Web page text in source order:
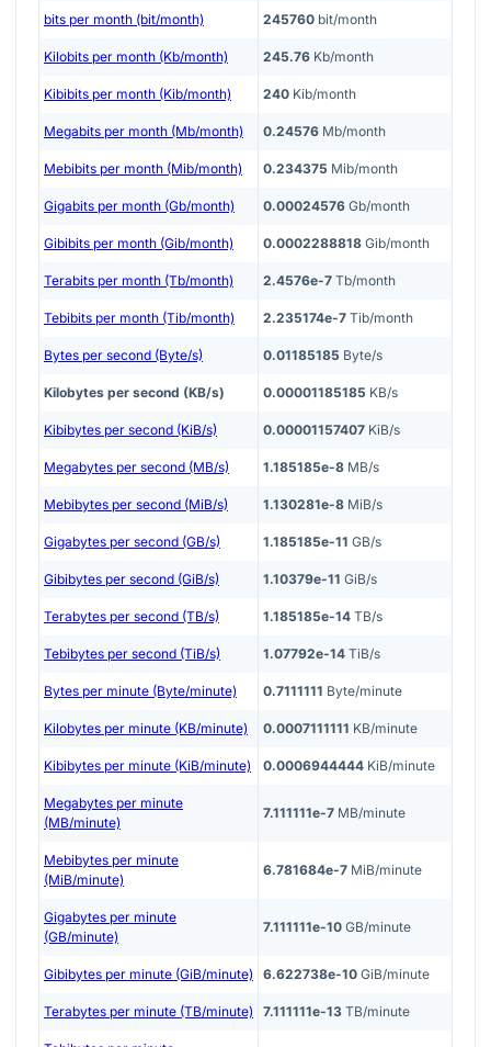
bits per month (bit/month) 245760 bit/month
Kilobits per month (Kb/month) 245.76 Kb/month
Kibibits per month (Kib/month) 240 Kib/month
Megabits per month (Mb/month) 0.24576 Mb/month
Mebibits per month (Mib/month) 0.234375 Mib/month
Gigabits per month (Gb/month) 0.00024576 Gb/month
Gibibits per month (Gib/month) 0.0002288818 Gib/month
Terabits per month (Tb/month) 2.4576e-7 Tb/month
Tebibits per month (Tib/month) 2.235174e-7 Tib/month
Bytes per second (Byte/s) 0.01185185 Byte/s
Kilobytes per second (KB/s) 0.00001185185 KB/s
Kibibytes per second (KiB/s) 0.00001157407 KiB/s
Megabytes per second (MB/s) 1.185185e-8 MB/s
Mebibytes per second (MiB/s) 1.130281e-8 MiB/s
Gigabytes per second (GB/s) 1.185185e-11 GB/s
Gibibytes per second (GiB/s) 1.10379e-11 GiB/s
Terabytes per second (TB/s) 1.185185e-14 TB/s
Tebibytes per second (TiB/s) 1.07792e-14 TiB/s
Bytes per minute (Byte/minute) 0.7111111 Byte/minute
Kilobytes per minute (KB/minute) 0.0007111111 KB/minute
Kibibytes per minute (KiB/minute) 0.0006944444 KiB/minute
Megabytes per minute
(MB/minute)
7.111111e-7 MB/minute
Mebibytes per minute
(MiB/minute)
6.781684e-7 MiB/minute
Gigabytes per minute
(GB/minute)
7.111111e-10 GB/minute
Gibibytes per minute (GiB/minute) 6.622738e-10 GiB/minute
Terabytes per minute (TB/minute) 7.111111e-13 TB/minute